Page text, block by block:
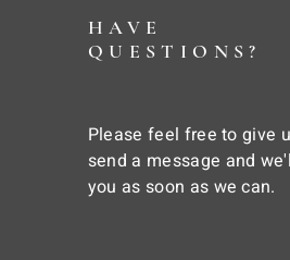
HAVE
QUESTIONS?
Please feel free to give
send a message and
you as soon as we can.